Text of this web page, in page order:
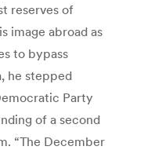
reserves of
image abroad as
to bypass
he stepped
Party
of a second
“The December